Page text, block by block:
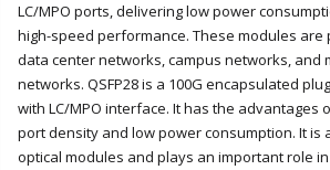
LC/MPO ports, delivering low power
high-speed performance. These modules are
data center networks, campus networks, and
networks. QSFP28 is a 100G encapsulated
with LC/MPO interface. It has the advantages
port density and low power consumption. It is
optical modules and plays an important role in